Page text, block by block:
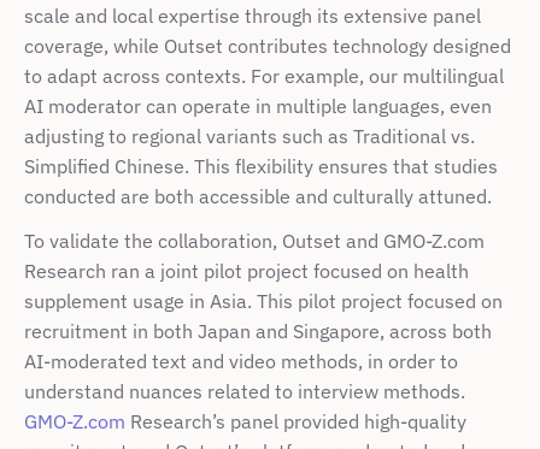
scale and local expertise through its extensive panel
coverage, while Outset contributes technology designed
to adapt across contexts. For example, our multilingual
AI moderator can operate in multiple languages, even
adjusting to regional variants such as Traditional vs.
Simplified Chinese. This flexibility ensures that studies
conducted are both accessible and culturally attuned.
To validate the collaboration, Outset and GMO-Z.com
Research ran a joint pilot project focused on health
supplement usage in Asia. This pilot project focused on
recruitment in both Japan and Singapore, across both
AI-moderated text and video methods, in order to
GMO-Z.com Research’s panel provided high-quality